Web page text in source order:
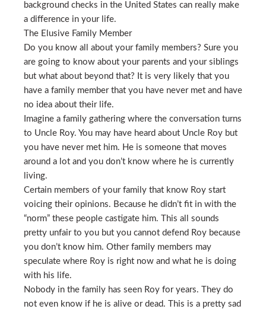
background checks in the United States can really make
a difference in your life.
The Elusive Family Member
Do you know all about your family members? Sure you
are going to know about your parents and your siblings
but what about beyond that? It is very likely that you
have a family member that you have never met and have
no idea about their life.
Imagine a family gathering where the conversation turns
to Uncle Roy. You may have heard about Uncle Roy but
you have never met him. He is someone that moves
around a lot and you don’t know where he is currently
living.
Certain members of your family that know Roy start
voicing their opinions. Because he didn’t fit in with the
“norm” these people castigate him. This all sounds
pretty unfair to you but you cannot defend Roy because
you don’t know him. Other family members may
speculate where Roy is right now and what he is doing
with his life.
Nobody in the family has seen Roy for years. They do
not even know if he is alive or dead. This is a pretty sad